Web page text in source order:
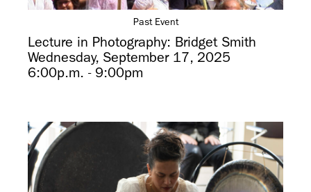
Lecture in Photography: Bridget Smith
Wednesday, September 17, 2025
6:00p.m. - 9:00pm
Past Event